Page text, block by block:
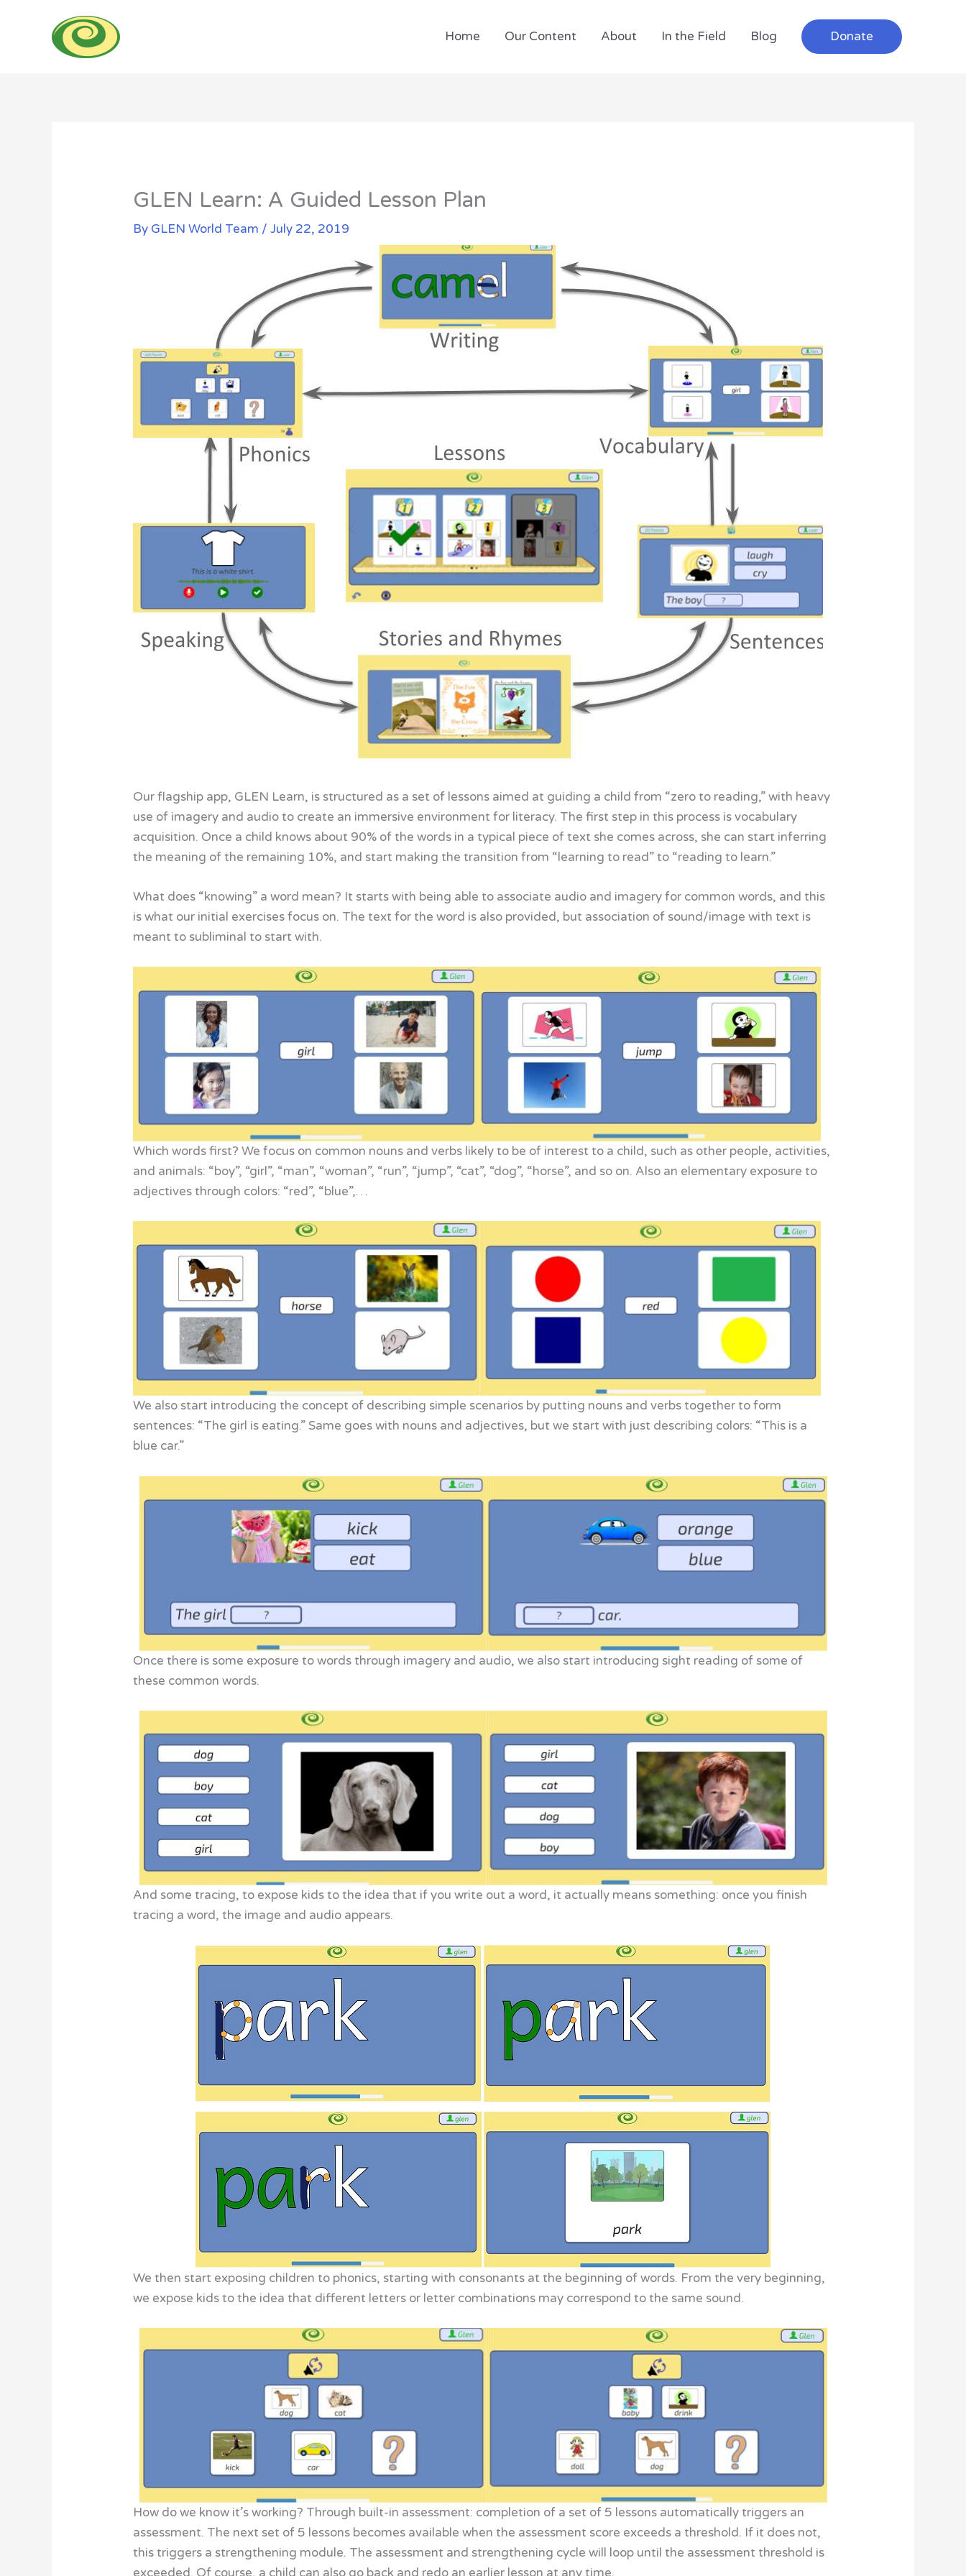
Home Our Content About In the Field Blog Donate
GLEN Learn: A Guided Lesson Plan
By GLEN World Team /July 22, 2019
Our flagship app, GLEN Learn, is structured as a set of lessons aimed at guiding a child from “zero to reading,” with heavy
use of imagery and audio to create an immersive environment for literacy. The first step in this process is vocabulary
acquisition. Once a child knows about 90% of the words in a typical piece of text she comes across, she can start inferring
the meaning of the remaining 10%, and start making the transition from “learning to read” to “reading to learn.”
What does “knowing” a word mean? It starts with being able to associate audio and imagery for common words, and this
is what our initial exercises focus on. The text for the word is also provided, but association of sound/image with text is
meant to subliminal to start with.
Which words first? We focus on common nouns and verbs likely to be of interest to a child, such as other people, activities,
and animals: “boy”, “girl”, “man”, “woman”, “run”, “jump”, “cat”, “dog”, “horse”, and so on. Also an elementary exposure to
adjectives through colors: “red”, “blue”,…
We also start introducing the concept of describing simple scenarios by putting nouns and verbs together to form
sentences: “The girl is eating.” Same goes with nouns and adjectives, but we start with just describing colors: “This is a
blue car.”
Once there is some exposure to words through imagery and audio, we also start introducing sight reading of some of
these common words.
And some tracing, to expose kids to the idea that if you write out a word, it actually means something: once you finish
tracing a word, the image and audio appears.
We then start exposing children to phonics, starting with consonants at the beginning of words. From the very beginning,
we expose kids to the idea that different letters or letter combinations may correspond to the same sound.
How do we know it’s working? Through built-in assessment: completion of a set of 5 lessons automatically triggers an
assessment. The next set of 5 lessons becomes available when the assessment score exceeds a threshold. If it does not,
this triggers a strengthening module. The assessment and strengthening cycle will loop until the assessment threshold is
exceeded. Of course, a child can also go back and redo an earlier lesson at any time.